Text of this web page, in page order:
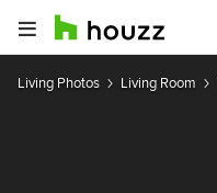
Living Photos Living Room